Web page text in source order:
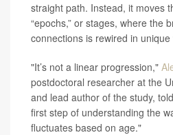
straight path. Instead, it moves
“epochs,” or stages, where the
connections is rewired in unique
"It’s not a linear progression,"
postdoctoral researcher at the
and lead author of the study, told
first step of understanding the
fluctuates based on age."